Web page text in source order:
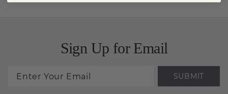
Sign Up for Email
SUBMIT